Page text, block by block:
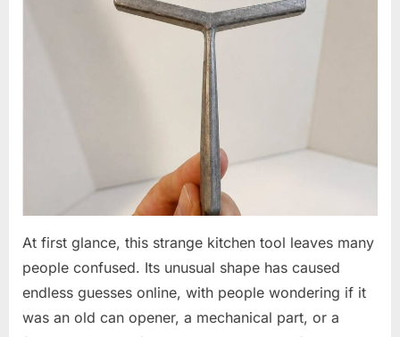
At first glance, this strange kitchen tool leaves many
people confused. Its unusual shape has caused
endless guesses online, with people wondering if it
was an old can opener, a mechanical part, or a